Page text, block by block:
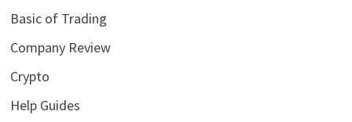
Basic of Trading
Company Review
Crypto
Help Guides